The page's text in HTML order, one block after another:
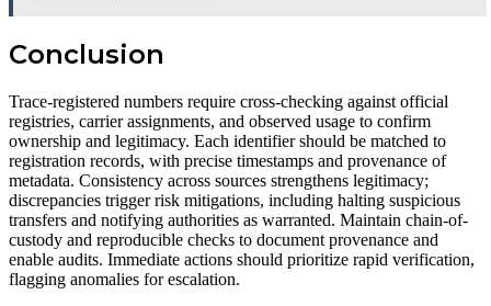
Conclusion
Trace-registered numbers require cross-checking against official
registries, carrier assignments, and observed usage to confirm
ownership and legitimacy. Each identifier should be matched to
registration records, with precise timestamps and provenance of
metadata. Consistency across sources strengthens legitimacy;
discrepancies trigger risk mitigations, including halting suspicious
transfers and notifying authorities as warranted. Maintain chain-of-
custody and reproducible checks to document provenance and
enable audits. Immediate actions should prioritize rapid verification,
flagging anomalies for escalation.